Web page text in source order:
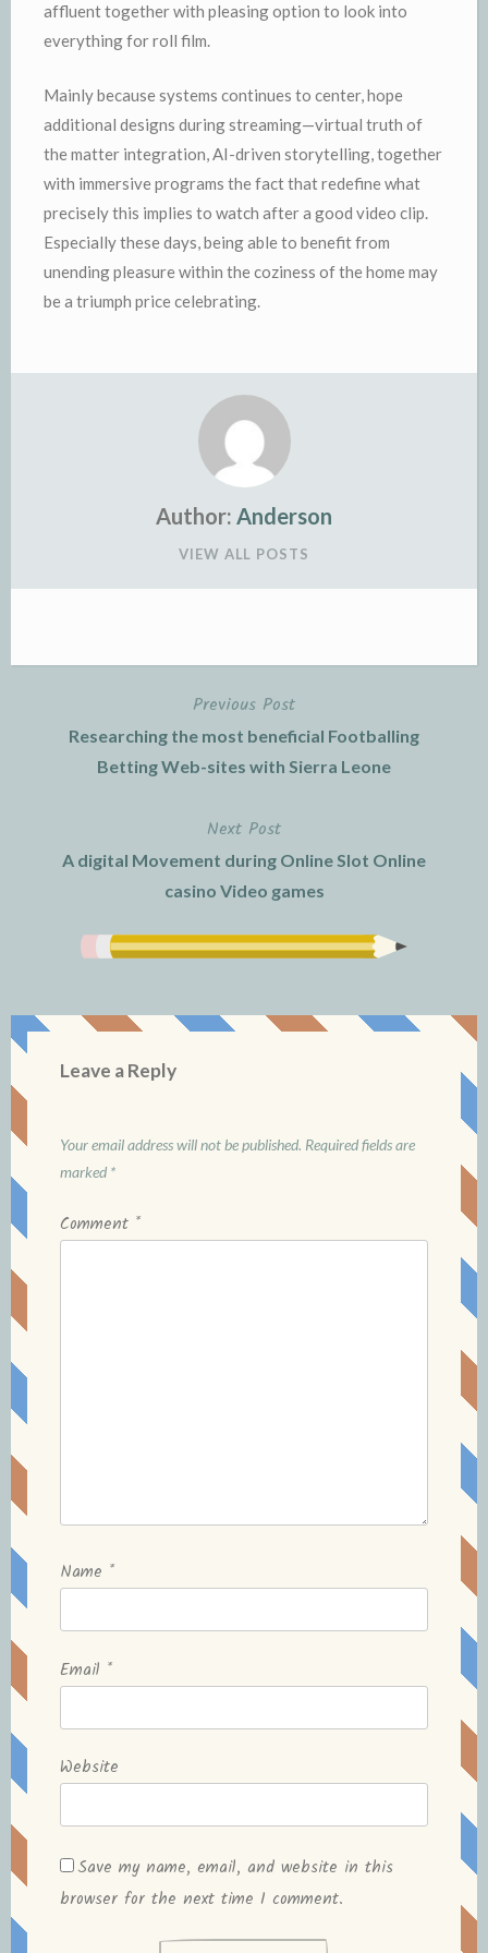
affluent together with pleasing option to look into
everything for roll film.
Mainly because systems continues to center, hope
additional designs during streaming—virtual truth of
the matter integration, AI-driven storytelling, together
with immersive programs the fact that redefine what
precisely this implies to watch after a good video clip.
Especially these days, being able to benefit from
unending pleasure within the coziness of the home may
be a triumph price celebrating.
Author: Anderson
VIEW ALL POSTS
navigation
Previous Post
Researching the most beneficial Footballing
Betting Web-sites with Sierra Leone
Next Post
A digital Movement during Online Slot Online
casino Video games
Leave a Reply
Your email address will not be published. Required fields are
marked *
Comment *
Name *
Email *
Website
Save my name, email, and website in this
browser for the next time I comment.